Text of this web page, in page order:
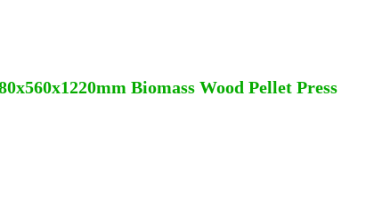
Biomass Wood Pellet Press